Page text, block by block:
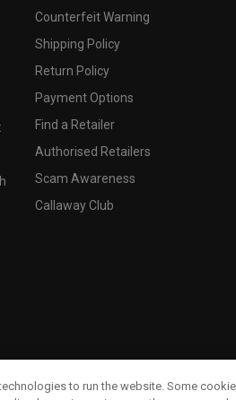
Counterfeit Warning
Shipping Policy
Return Policy
Payment Options
Find a Retailer
Authorised Retailers
Scam Awareness
Callaway Club
to run the website. Some